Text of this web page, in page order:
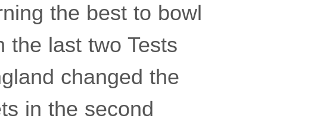
the best to bowl
the last two Tests
changed the
in the second